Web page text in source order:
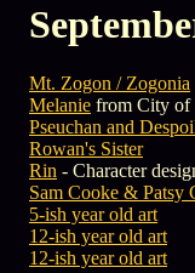
Mt. Zogon / Zogonia
Melanie from City of
Pseuchan and
Rowan's Sister
Rin - Character
Sam Cooke & Patsy
5-ish year old art
12-ish year old art
12-ish year old art